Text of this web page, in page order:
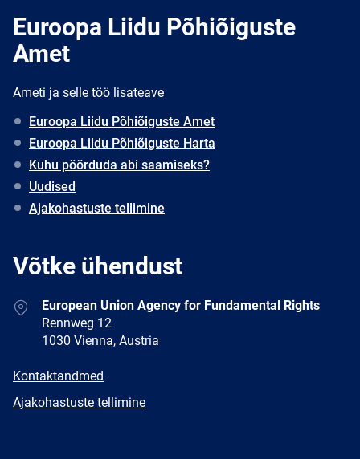
Euroopa Liidu Põhiõiguste
Amet
Ameti ja selle töö lisateave
Euroopa Liidu Põhiõiguste Amet
Euroopa Liidu Põhiõiguste Harta
Kuhu pöörduda abi saamiseks?
Uudised
Ajakohastuste tellimine
Võtke ühendust
AddressEuropean Union Agency for Fundamental Rights
Rennweg 12
1030 Vienna, Austria
E-
Kontaktandmed
Newsletter
Ajakohastuste tellimine